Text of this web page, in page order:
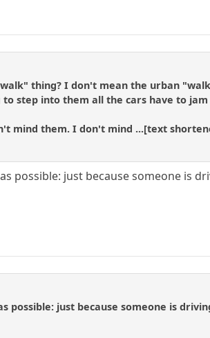
thing? I don't mean the urban
step into them all the cars have to
mind them. I don't mind ...[text
possible: just because someone is
possible: just because someone is